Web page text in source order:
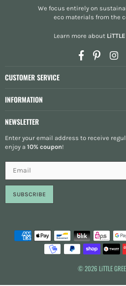
We focus entirely on
eco materials from the
Learn more about
FacebookPinterest
CUSTOMER SERVICE
INFORMATION
NEWSLETTER
Enter your email address to receive
enjoy a 10% coupon!
SUBSCRIBE
© 2026 LiTTLE